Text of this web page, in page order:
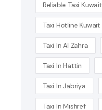
Reliable Taxi Kuwait
Taxi Hotline Kuwait
Taxi In Al Zahra
Taxi In Hattin
Taxi In Jabriya
Taxi In Mishref